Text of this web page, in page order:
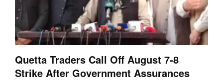
Quetta Traders Call Off August 7-8
Strike After Government Assurances